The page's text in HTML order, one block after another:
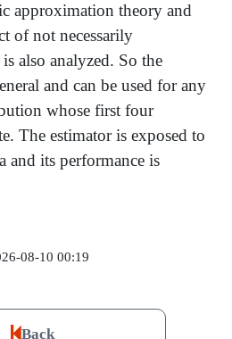
approximation theory and
of not necessarily
also analyzed. So the
and can be used for any
whose first four
The estimator is exposed to
and its performance is
08-10 00:19
Back